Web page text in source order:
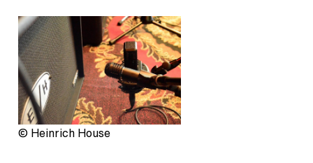
© Heinrich House